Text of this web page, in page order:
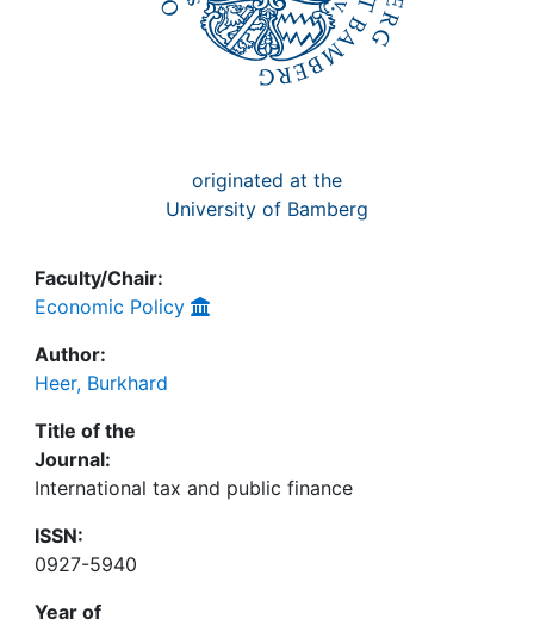
originated at the
University of Bamberg
Faculty/Chair:
Economic Policy
Author:
Heer, Burkhard
Title of the
Journal:
International tax and public finance
ISSN:
0927-5940
Year of